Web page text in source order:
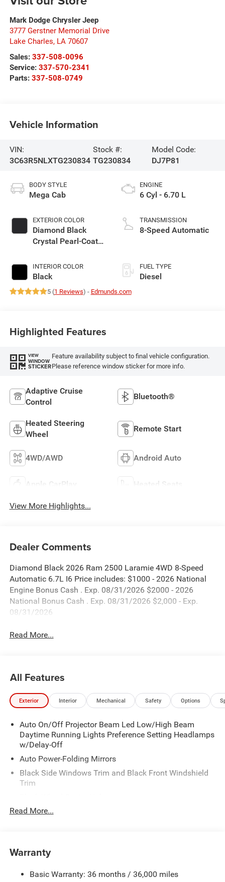
Mark Dodge Chrysler Jeep
3777 Gerstner Memorial Drive
Lake Charles, LA 70607
Sales: 337-508-0096
Service: 337-570-2341
Parts: 337-508-0749
Vehicle Information
VIN:
3C63R5NLXTG230834
Stock #:
TG230834
Model Code:
DJ7P81
BODY STYLE
Mega Cab
EXTERIOR COLOR
Diamond Black
Crystal Pearl-Coat
INTERIOR COLOR
Black
ENGINE
6 Cyl - 6.70 L
TRANSMISSION
8-Speed Automatic
FUEL TYPE
Diesel
5 (1 Reviews) - Edmunds.com
Highlighted Features
VIEW
WINDOW
STICKER
Feature availability subject to final vehicle configuration.
Please reference window sticker for more info.
Adaptive Cruise
Control
Bluetooth®
Heated Steering
Wheel
Remote Start
4WD/AWD Android Auto
Apple CarPlay Heated Seats
View More Highlights...
Dealer Comments
Diamond Black 2026 Ram 2500 Laramie 4WD 8-Speed
Automatic 6.7L I6 Price includes: $1000 - 2026 National
Engine Bonus Cash . Exp. 08/31/2026 $2000 - 2026
National Bonus Cash . Exp. 08/31/2026 $2,000 - Exp.
08/31/2026
Read More...
All Features
Exterior Interior Mechanical Safety Options
Auto On/Off Projector Beam Led Low/High Beam
Daytime Running Lights Preference Setting Headlamps
w/Delay-Off
Auto Power-Folding Mirrors
Black Side Windows Trim and Black Front Windshield
Trim
Body-Colored Door Handles
Cargo Lamp w/High Mount Stop Light
Read More...
Warranty
Basic Warranty: 36 months / 36,000 miles